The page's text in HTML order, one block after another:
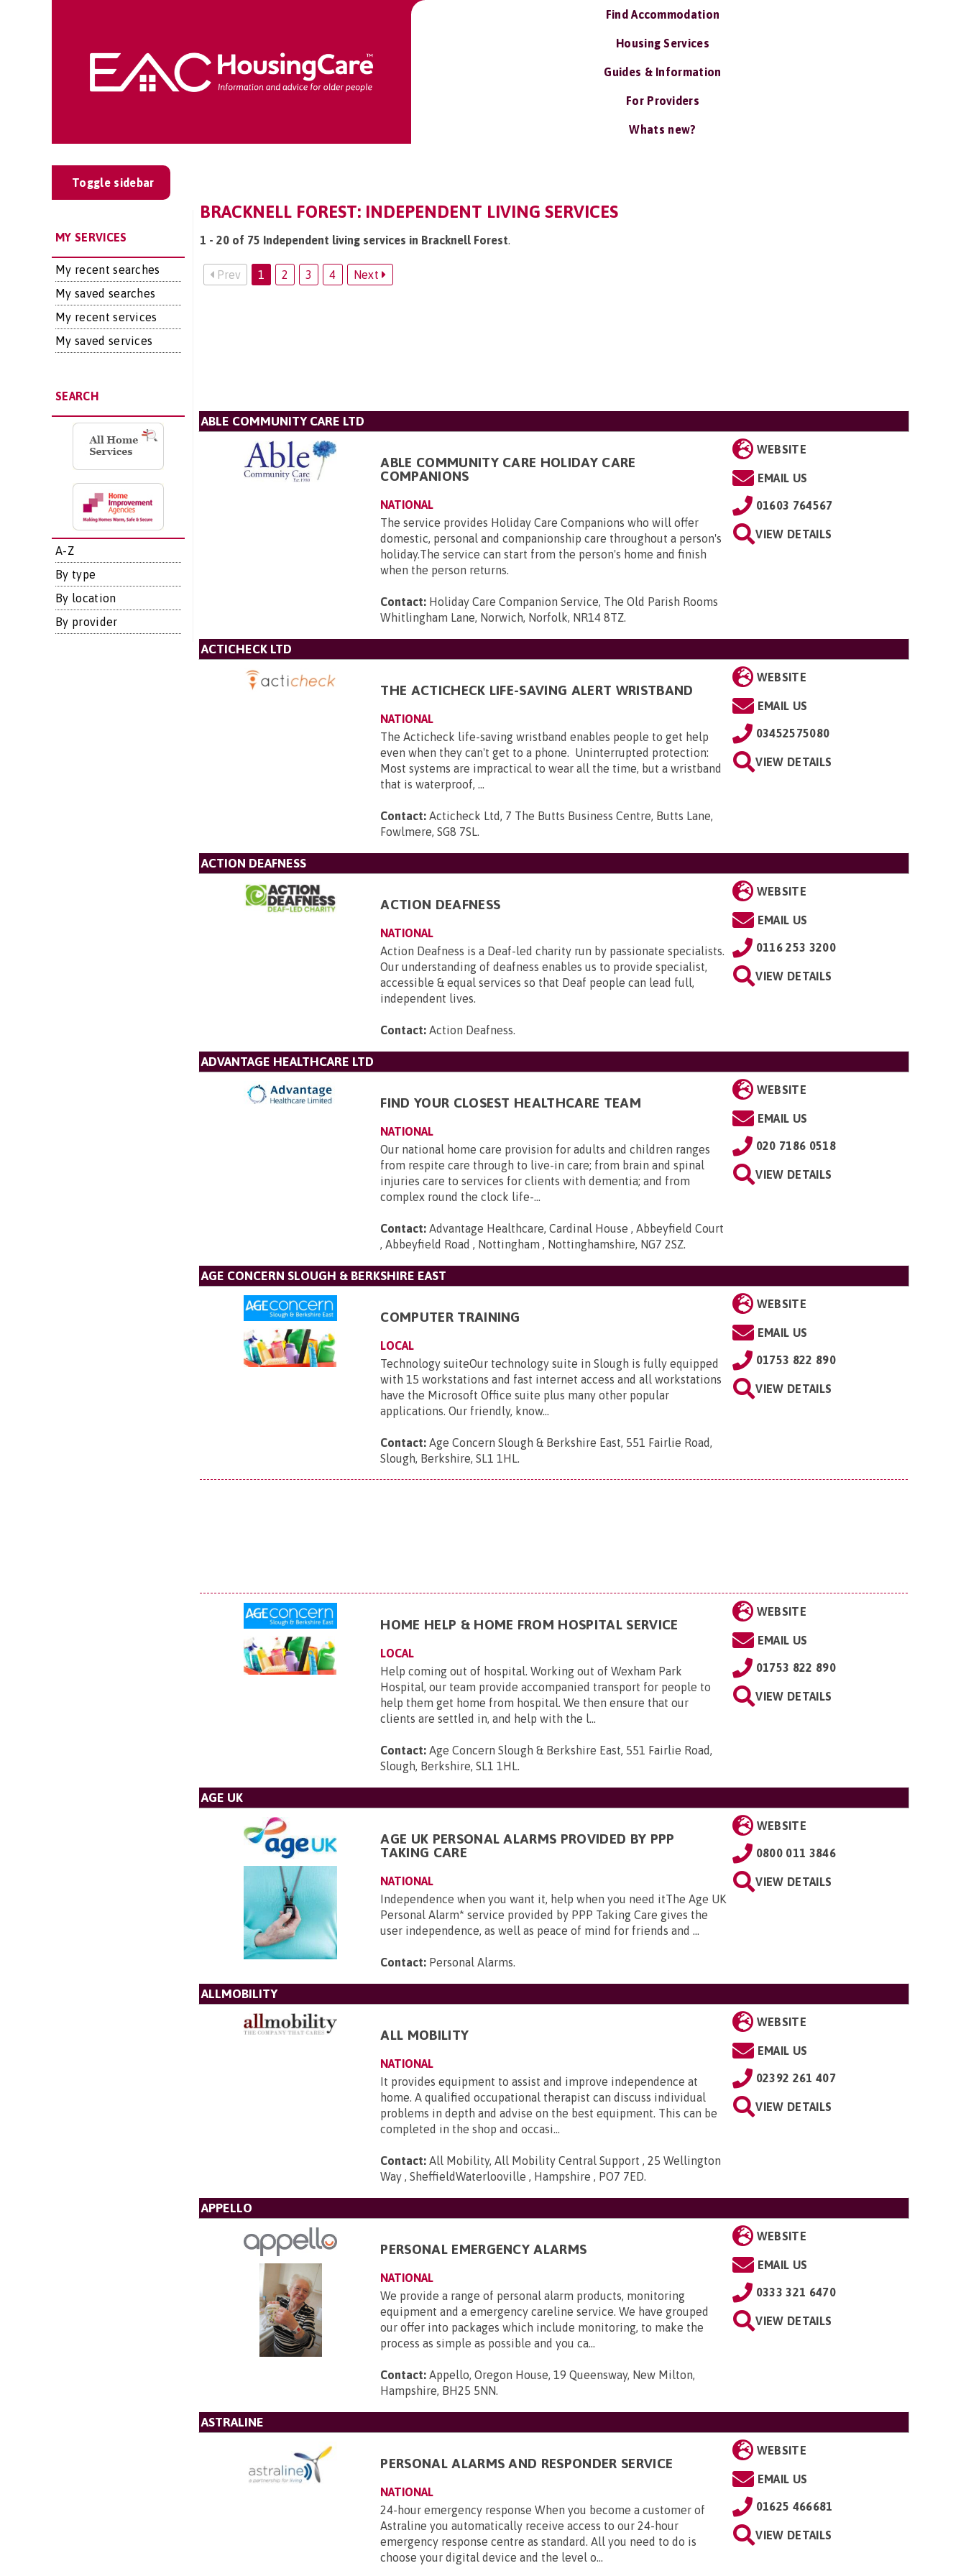
Find Accommodation
Housing Services
Guides & Information
For Providers
Whats new?
Toggle sidebar
MY SERVICES
My recent searches
My saved searches
My recent services
My saved services
SEARCH
A-Z
By type
By location
By provider
BRACKNELL FOREST: INDEPENDENT LIVING SERVICES
1 - 20 of 75 Independent living services in Bracknell Forest.
Prev 1 2 3 4 Next
ABLE COMMUNITY CARE LTD
ABLE COMMUNITY CARE HOLIDAY CARE
COMPANIONS
NATIONAL
The service provides Holiday Care Companions who will offer
domestic, personal and companionship care throughout a person's
holiday.The service can start from the person's home and finish
when the person returns.
Contact: Holiday Care Companion Service, The Old Parish Rooms
Whitlingham Lane, Norwich, Norfolk, NR14 8TZ.
WEBSITE
EMAIL US
01603 764567
VIEW DETAILS
ACTICHECK LTD
THE ACTICHECK LIFE-SAVING ALERT WRISTBAND
NATIONAL
The Acticheck life-saving wristband enables people to get help
even when they can't get to a phone. Uninterrupted protection:
Most systems are impractical to wear all the time, but a wristband
that is waterproof, ...
Contact: Acticheck Ltd, 7 The Butts Business Centre, Butts Lane,
Fowlmere, SG8 7SL.
WEBSITE
EMAIL US
03452575080
VIEW DETAILS
ACTION DEAFNESS
ACTION DEAFNESS
NATIONAL
Action Deafness is a Deaf-led charity run by passionate specialists.
Our understanding of deafness enables us to provide specialist,
accessible & equal services so that Deaf people can lead full,
independent lives.
Contact: Action Deafness.
WEBSITE
EMAIL US
0116 253 3200
VIEW DETAILS
ADVANTAGE HEALTHCARE LTD
FIND YOUR CLOSEST HEALTHCARE TEAM
NATIONAL
Our national home care provision for adults and children ranges
from respite care through to live-in care; from brain and spinal
injuries care to services for clients with dementia; and from
complex round the clock life-...
Contact: Advantage Healthcare, Cardinal House , Abbeyfield Court
, Abbeyfield Road , Nottingham , Nottinghamshire, NG7 2SZ.
WEBSITE
EMAIL US
020 7186 0518
VIEW DETAILS
AGE CONCERN SLOUGH & BERKSHIRE EAST
COMPUTER TRAINING
LOCAL
Technology suiteOur technology suite in Slough is fully equipped
with 15 workstations and fast internet access and all workstations
have the Microsoft Office suite plus many other popular
applications. Our friendly, know...
Contact: Age Concern Slough & Berkshire East, 551 Fairlie Road,
Slough, Berkshire, SL1 1HL.
WEBSITE
EMAIL US
01753 822 890
VIEW DETAILS
HOME HELP & HOME FROM HOSPITAL SERVICE
LOCAL
Help coming out of hospital. Working out of Wexham Park
Hospital, our team provide accompanied transport for people to
help them get home from hospital. We then ensure that our
clients are settled in, and help with the l...
Contact: Age Concern Slough & Berkshire East, 551 Fairlie Road,
Slough, Berkshire, SL1 1HL.
WEBSITE
EMAIL US
01753 822 890
VIEW DETAILS
AGE UK
AGE UK PERSONAL ALARMS PROVIDED BY PPP
TAKING CARE
NATIONAL
Independence when you want it, help when you need itThe Age UK
Personal Alarm* service provided by PPP Taking Care gives the
user independence, as well as peace of mind for friends and ...
Contact: Personal Alarms.
WEBSITE
0800 011 3846
VIEW DETAILS
ALLMOBILITY
ALL MOBILITY
NATIONAL
It provides equipment to assist and improve independence at
home. A qualified occupational therapist can discuss individual
problems in depth and advise on the best equipment. This can be
completed in the shop and occasi...
Contact: All Mobility, All Mobility Central Support , 25 Wellington
Way , SheffieldWaterlooville , Hampshire , PO7 7ED.
WEBSITE
EMAIL US
02392 261 407
VIEW DETAILS
APPELLO
PERSONAL EMERGENCY ALARMS
NATIONAL
We provide a range of personal alarm products, monitoring
equipment and a emergency careline service. We have grouped
our offer into packages which include monitoring, to make the
process as simple as possible and you ca...
Contact: Appello, Oregon House, 19 Queensway, New Milton,
Hampshire, BH25 5NN.
WEBSITE
EMAIL US
0333 321 6470
VIEW DETAILS
ASTRALINE
PERSONAL ALARMS AND RESPONDER SERVICE
NATIONAL
24-hour emergency response When you become a customer of
Astraline you automatically receive access to our 24-hour
emergency response centre as standard. All you need to do is
choose your digital device and the level o...
WEBSITE
EMAIL US
01625 466681
VIEW DETAILS